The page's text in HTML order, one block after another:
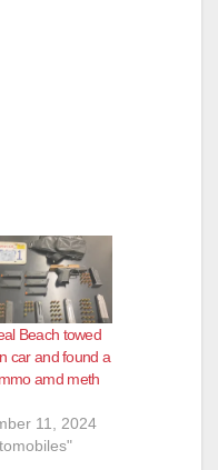
Beach towed
car and found a
amd meth
11, 2024